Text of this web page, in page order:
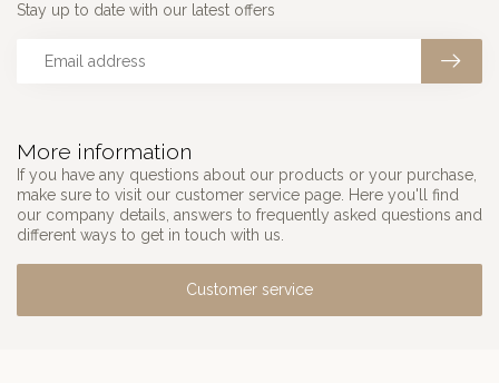
More information
If you have any questions about our products or your purchase,
make sure to visit our customer service page. Here you'll find
our company details, answers to frequently asked questions and
different ways to get in touch with us.
Customer service
Stay up to date with our latest offers